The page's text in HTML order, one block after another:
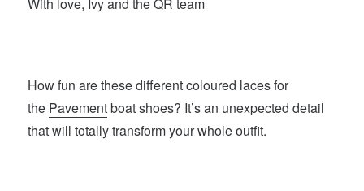
With love, Ivy and the QR team
How fun are these different coloured laces for
the Pavementboat shoes? It’s an unexpected detail
that will totally transform your whole outfit.